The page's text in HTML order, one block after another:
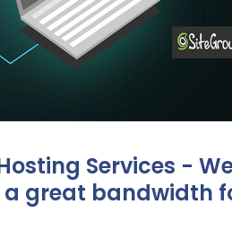
Services -
great bandwidth